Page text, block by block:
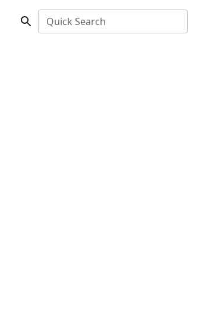
Quick Search